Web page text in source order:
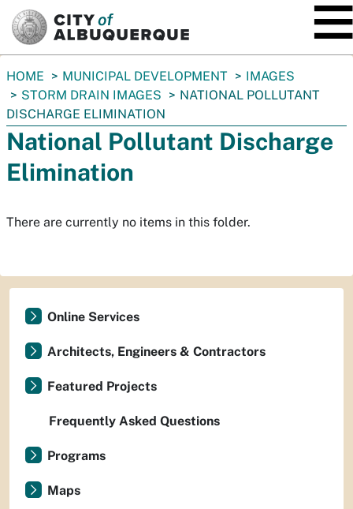
You
are
here:
HOME MUNICIPAL DEVELOPMENT
IMAGES
STORM DRAIN IMAGES
NATIONAL POLLUTANT
DISCHARGE ELIMINATION
National Pollutant Discharge
Elimination
There are currently no items in this folder.
Online Services
Architects, Engineers & Contractors
Featured Projects
Frequently Asked Questions
Programs
Maps